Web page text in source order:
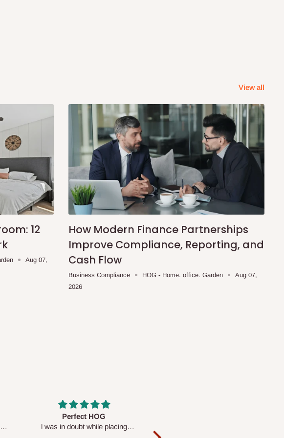
View all
12
Aug 07,
How Modern Finance Partnerships
Improve Compliance, Reporting, and
Cash Flow
Business Compliance HOG - Home. office. Garden
Aug 07,
2026
Your staffs are very polite and
respectful. I am enjoying the